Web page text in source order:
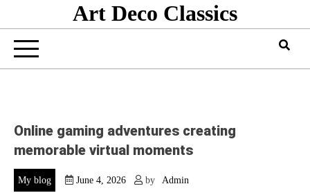
content
Art Deco Classics
Online gaming adventures creating
memorable virtual moments
My blog June 4, 2026 by Admin